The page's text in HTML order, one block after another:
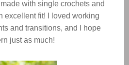
with single crochets and
excellent fit! I loved working
and transitions, and I hope
just as much!